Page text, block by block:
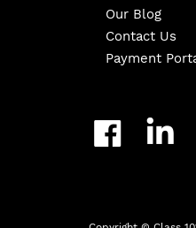
Our Blog
Contact Us
Payment